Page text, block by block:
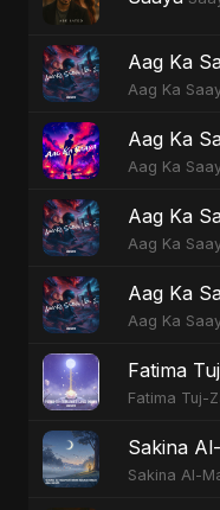
Aag Ka
Aag Ka
Aag Ka
Aag Ka
Aag Ka
Aag Ka
Aag Ka
Aag Ka
Fatima
Fatima Tuj-
Sakina
Sakina Al-